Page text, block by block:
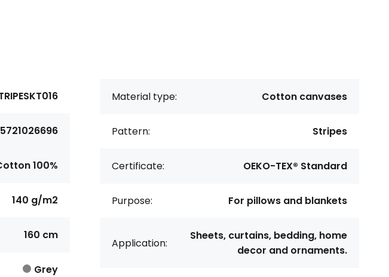
100%
140 g/m2
160 cm
Grey
Material type: Cotton canvases
Pattern: Stripes
Certificate: OEKO-TEX® Standard
Purpose: For pillows and blankets
Application:
Sheets, curtains, bedding, home
decor and ornaments.